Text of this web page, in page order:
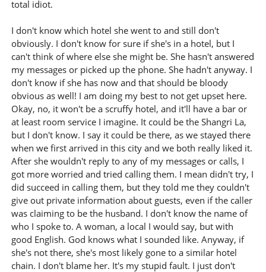
total idiot.
I don't know which hotel she went to and still don't
obviously. I don't know for sure if she's in a hotel, but I
can't think of where else she might be. She hasn't answered
my messages or picked up the phone. She hadn't anyway. I
don't know if she has now and that should be bloody
obvious as well! I am doing my best to not get upset here.
Okay, no, it won't be a scruffy hotel, and it'll have a bar or
at least room service I imagine. It could be the Shangri La,
but I don't know. I say it could be there, as we stayed there
when we first arrived in this city and we both really liked it.
After she wouldn't reply to any of my messages or calls, I
got more worried and tried calling them. I mean didn't try, I
did succeed in calling them, but they told me they couldn't
give out private information about guests, even if the caller
was claiming to be the husband. I don't know the name of
who I spoke to. A woman, a local I would say, but with
good English. God knows what I sounded like. Anyway, if
she's not there, she's most likely gone to a similar hotel
chain. I don't blame her. It's my stupid fault. I just don't